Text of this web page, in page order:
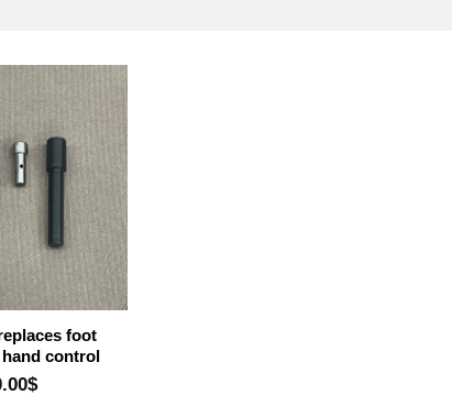
Add to wishlist
foot
control
$